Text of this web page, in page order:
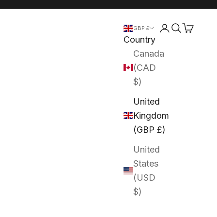
GBP £
Country
Canada
(CAD
$)
United
Kingdom
(GBP £)
United
States
(USD
$)
LoginSearch
Cart